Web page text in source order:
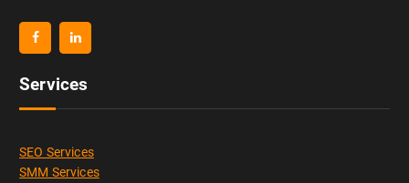
Services
SEO Services
SMM Services